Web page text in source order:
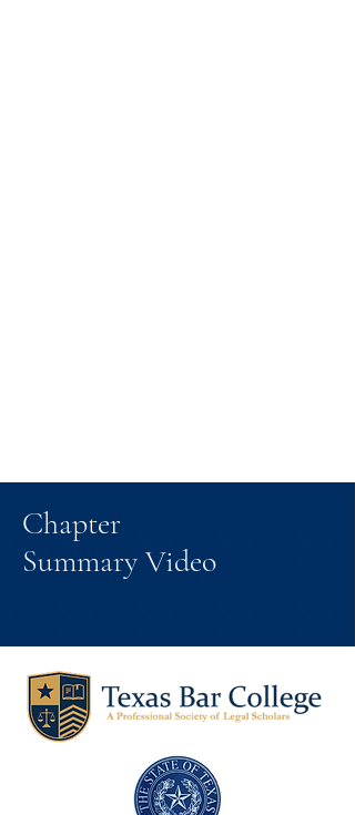
Chapter
Summary Video